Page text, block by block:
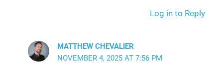
Log in to Reply
MATTHEW CHEVALIER
NOVEMBER 4, 2025 AT 7:56 PM